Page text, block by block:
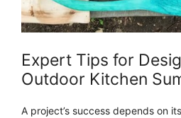
Expert Tips for
Outdoor Kitchen
A project’s success depends on